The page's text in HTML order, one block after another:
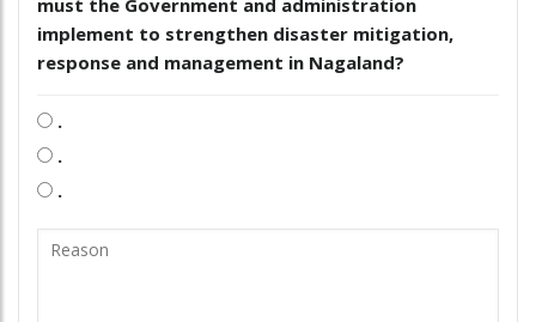
implement to strengthen disaster mitigation,
response and management in Nagaland?
.
.
.